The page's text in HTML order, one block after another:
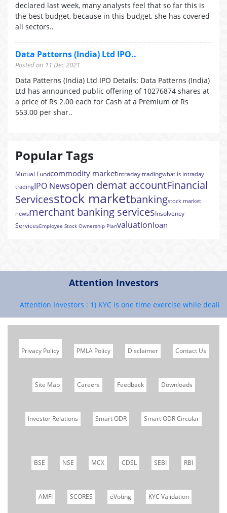
declared last week, many analysts feel that so far this is
the best budget, because in this budget, she has covered
all sectors..
Data Patterns (India) Ltd IPO..
Posted on 11 Dec 2021
Data Patterns (India) Ltd IPO Details: Data Patterns (India)
Ltd has announced public offering of 10276874 shares at
a price of Rs 2.00 each for Cash at a Premium of Rs
553.00 per shar..
Popular Tags
Mutual Fundcommodity marketintraday tradingwhat is intraday
tradingIPO Newsopen demat accountFinancial
Servicesstock marketbankingstock market
newsmerchant banking servicesInsolvency
ServicesEmployee Stock Ownership Planvaluationloan
Attention Investors
Attention Investors : 1) KYC is one time exercise while dealing
Privacy Policy PMLA Policy Disclaimer Contact Us
Site Map Careers Feedback Downloads
Investor Relations Smart ODR Smart ODR Circular
BSE NSE MCX CDSL SEBI RBI
AMFI SCORES eVoting KYC Validation